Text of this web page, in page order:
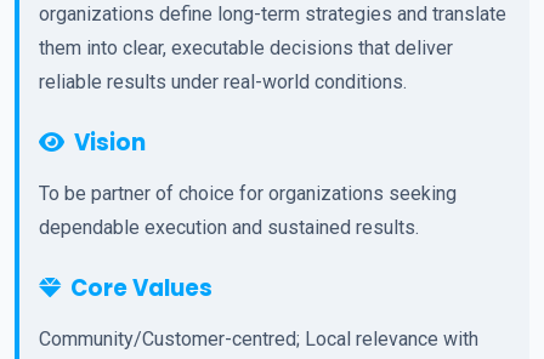
organizations define long-term strategies and translate
them into clear, executable decisions that deliver
reliable results under real-world conditions.
Vision
To be partner of choice for organizations seeking
dependable execution and sustained results.
Core Values
Community/Customer-centred; Local relevance with